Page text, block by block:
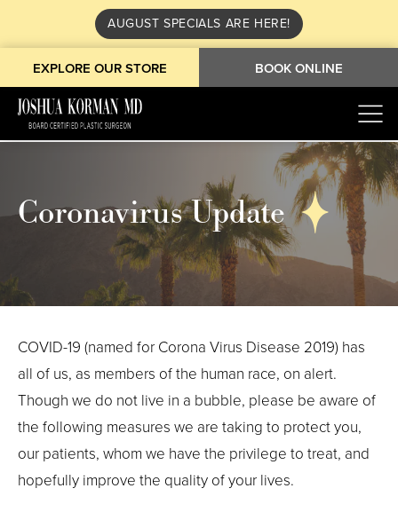
AUGUST SPECIALS ARE HERE!
EXPLORE OUR STORE BOOK ONLINE
Coronavirus Update
COVID-19 (named for Corona Virus Disease 2019) has
all of us, as members of the human race, on alert.
Though we do not live in a bubble, please be aware of
the following measures we are taking to protect you,
our patients, whom we have the privilege to treat, and
hopefully improve the quality of your lives.